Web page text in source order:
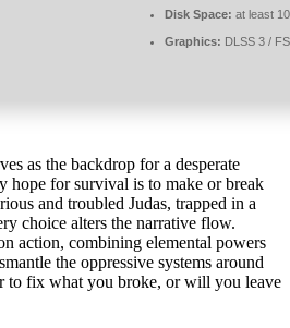
Disk Space: at least
Graphics: DLSS 3 /
as the backdrop for a desperate
hope for survival is to make or break
and troubled Judas, trapped in a
choice alters the narrative flow.
action, combining elemental powers
the oppressive systems around
to fix what you broke, or will you leave